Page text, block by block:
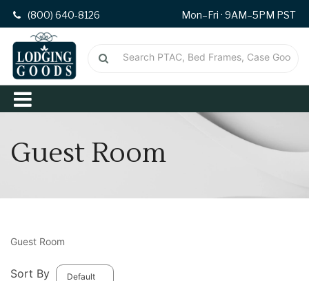
(800) 640-8126 Mon–Fri · 9AM–5PM PST
Guest Room
Guest Room
Sort By